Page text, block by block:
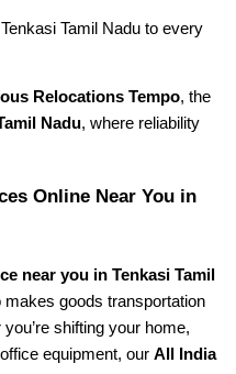
Tamil Nadu to every
Relocations Tempo, the
Nadu, where reliability
Online Near You in
near you in Tenkasi Tamil
makes goods transportation
shifting your home,
equipment, our All India